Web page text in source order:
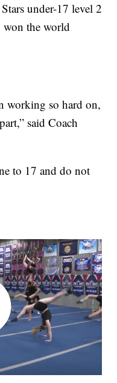
under-17 level 2
won the world
working so hard on,
said Coach
to 17 and do not